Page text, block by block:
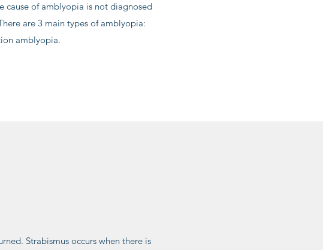
cause of amblyopia is not diagnosed
are 3 main types of amblyopia:
amblyopia.
Strabismus occurs when there is